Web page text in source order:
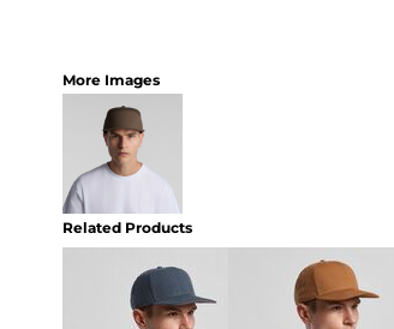
More Images
Related Products